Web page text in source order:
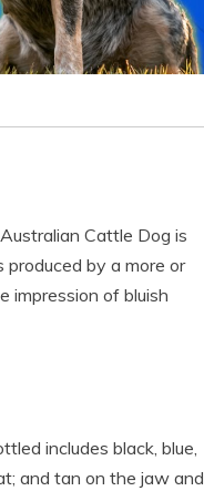
Cattle Dog is
produced by a more or
impression of bluish
includes black, blue,
and tan on the jaw and